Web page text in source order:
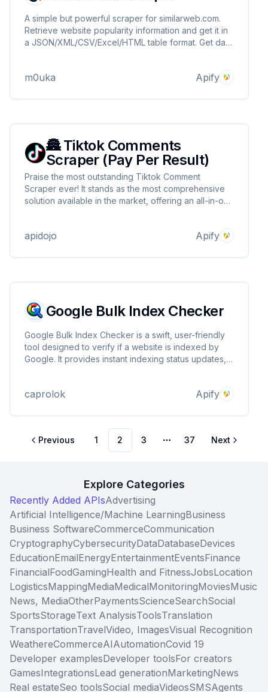
A simple but powerful scraper for similarweb.com.
Retrieve website popularity information and get it in
a JSON/XML/CSV/Excel/HTML table format. Get data
m0uka Apify
🏯 Tiktok Comments
Scraper (Pay Per Result)
Praise the most outstanding Tiktok Comment
Scraper ever! It stands as the most comprehensive
solution available in the market, offering an all-in-one
and remarkable flexibility.
apidojo Apify
Google Bulk Index Checker
Google Bulk Index Checker is a swift, user-friendly
tool designed to verify if a website is indexed by
Google. It provides instant indexing status updates,
efficient SEO management.
caprolok Apify
Previous 1 2 3
More pages
37 Next
Explore Categories
Recently Added APIsAdvertising
Artificial Intelligence/Machine LearningBusiness
Business SoftwareCommerceCommunication
CryptographyCybersecurityDataDatabaseDevices
EducationEmailEnergyEntertainmentEventsFinance
FinancialFoodGamingHealth and FitnessJobsLocation
LogisticsMappingMediaMedicalMonitoringMoviesMusic
News, MediaOtherPaymentsScienceSearchSocial
SportsStorageText AnalysisToolsTranslation
TransportationTravelVideo, ImagesVisual Recognition
WeathereCommerceAIAutomationCovid 19
Developer examplesDeveloper toolsFor creators
GamesIntegrationsLead generationMarketingNews
Real estateSeo toolsSocial mediaVideosSMSAgents